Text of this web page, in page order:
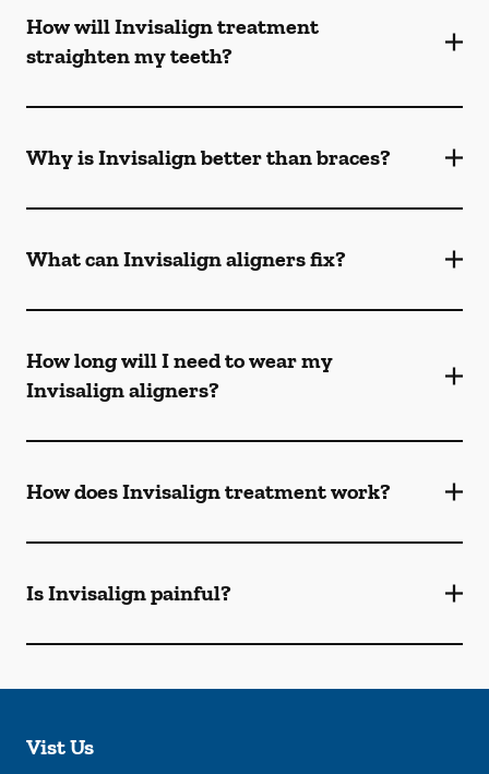
How will Invisalign treatment
straighten my teeth?
Why is Invisalign better than braces?
What can Invisalign aligners fix?
How long will I need to wear my
Invisalign aligners?
How does Invisalign treatment work?
Is Invisalign painful?
Vist Us